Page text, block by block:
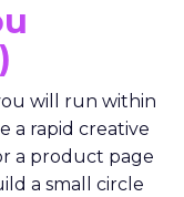
will run within
a rapid creative
a product page
a small circle